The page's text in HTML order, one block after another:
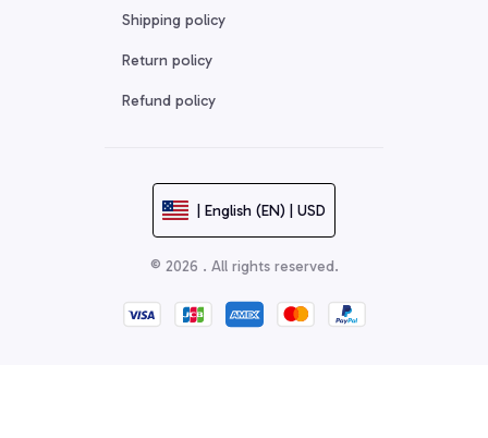
Shipping policy
Return policy
Refund policy
| English (EN) | USD
© 2026 . All rights reserved.